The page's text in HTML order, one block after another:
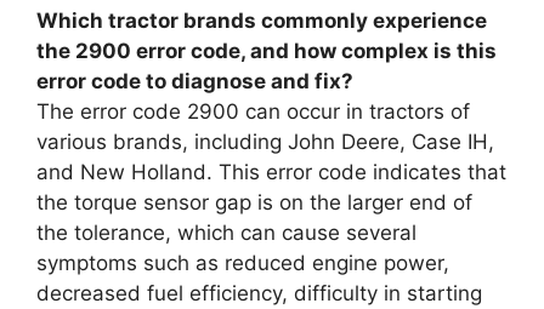
Which tractor brands commonly experience
the 2900 error code, and how complex is this
error code to diagnose and fix?
The error code 2900 can occur in tractors of
various brands, including John Deere, Case IH,
and New Holland. This error code indicates that
the torque sensor gap is on the larger end of
the tolerance, which can cause several
symptoms such as reduced engine power,
decreased fuel efficiency, difficulty in starting